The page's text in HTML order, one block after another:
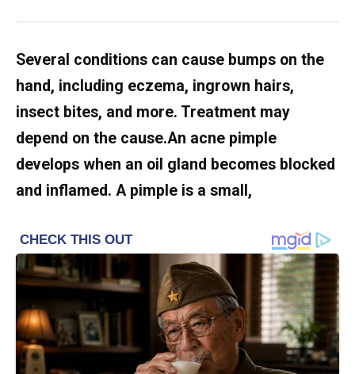
Several conditions can cause bumps on the
hand, including eczema, ingrown hairs,
insect bites, and more. Treatment may
depend on the cause.An acne pimple
develops when an oil gland becomes blocked
and inflamed. A pimple is a small,